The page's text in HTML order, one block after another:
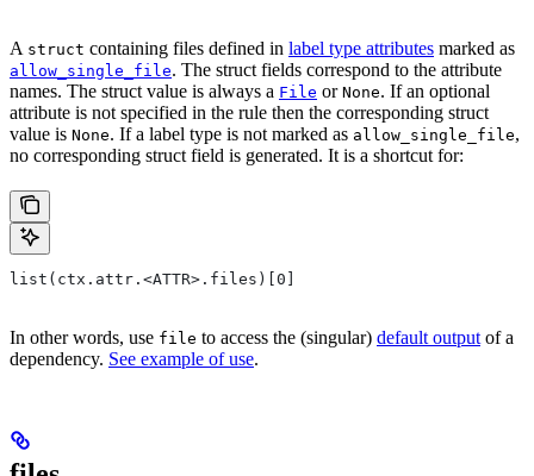
A struct containing files defined in label type attributes marked as
allow_single_file. The struct fields correspond to the attribute
names. The struct value is always a File or None. If an optional
attribute is not specified in the rule then the corresponding struct
value is None. If a label type is not marked as allow_single_file,
no corresponding struct field is generated. It is a shortcut for:
list(ctx.attr.<ATTR>.files)[0]
In other words, use file to access the (singular) default output of a
dependency. See example of use.